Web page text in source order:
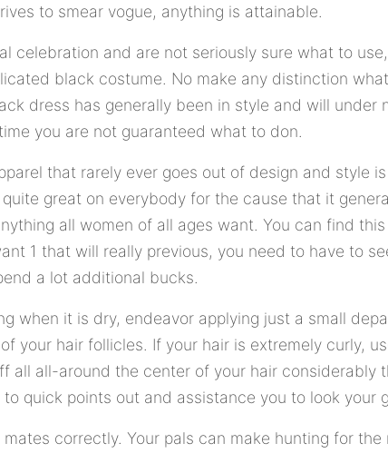
to smear vogue, anything is attainable.
celebration and are not seriously sure what to
black costume. No make any distinction
dress has generally been in style and will under
you are not guaranteed what to don.
that rarely ever goes out of design and style
great on everybody for the cause that it
all women of all ages want. You can find
1 that will really previous, you need to have to
a lot additional bucks.
when it is dry, endeavor applying just a small
your hair follicles. If your hair is extremely curly,
all all-around the center of your hair considerably
quick points out and assistance you to look your
correctly. Your pals can make hunting for